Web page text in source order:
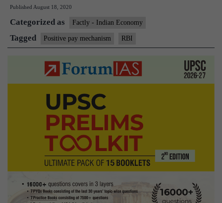
India
Positive
Pay
mechanism
Published August 18, 2020
Categorized as Factly - Indian Economy
Tagged Positive pay mechanism RBI